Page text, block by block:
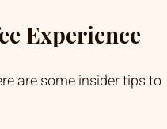
Experience
are some insider tips to